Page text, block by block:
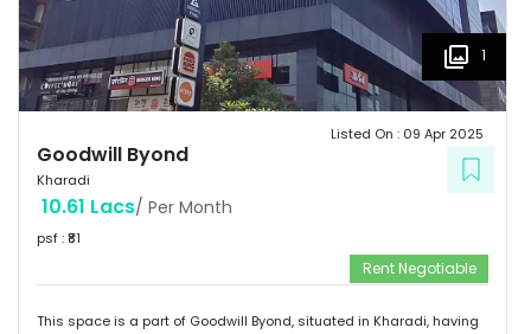
1
Goodwill Byond
Kharadi
Listed On : 09 Apr 2025
10.61 Lacs/ Per Month
psf : ₹81
Rent Negotiable
This space is a part of Goodwill Byond, situated in Kharadi, having